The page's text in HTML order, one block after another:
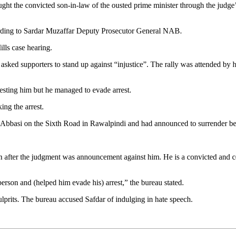
the convicted son-in-law of the ousted prime minister through the
to Sardar Muzaffar Deputy Prosecutor General NAB.
case hearing.
supporters to stand up against “injustice”. The rally was attended
him but he managed to evade arrest.
the arrest.
on the Sixth Road in Rawalpindi and had announced to surrender
the judgment was announcement against him. He is a convicted and
and (helped him evade his) arrest,” the bureau stated.
The bureau accused Safdar of indulging in hate speech.